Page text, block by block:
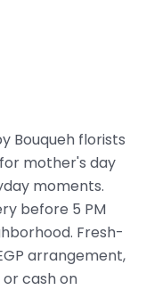
Bouqueh florists
mother's day
moments.
before 5 PM
Fresh-
arrangement,
cash on